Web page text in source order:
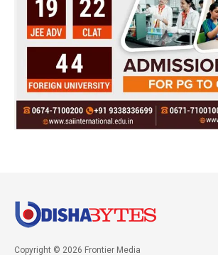
Copyright © 2026 Frontier Media